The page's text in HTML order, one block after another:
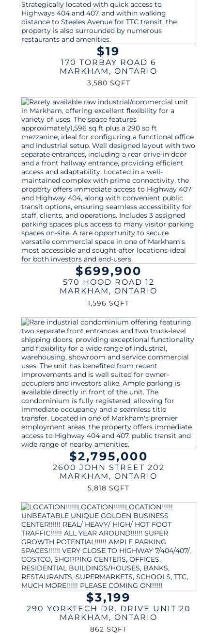
$19
170 TORBAY ROAD 6
MARKHAM , ONTARIO
3,580 SQFT
$699,900
570 HOOD ROAD 12
MARKHAM , ONTARIO
1,596 SQFT
$2,795,000
2600 JOHN STREET 202
MARKHAM , ONTARIO
5,818 SQFT
$3,199
290 YORKTECH DR. DRIVE UNIT 20
MARKHAM , ONTARIO
862 SQFT